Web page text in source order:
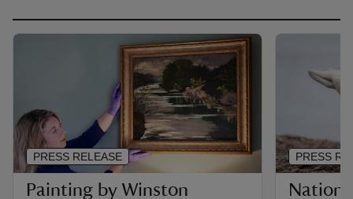
Painting by Winston
PRESS RELEASE PRESS